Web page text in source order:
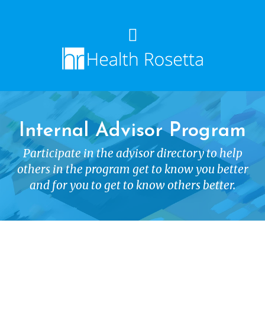
Internal Advisor Program
Participate in the advisor directory to help
others in the program get to know you better
and for you to get to know others better.